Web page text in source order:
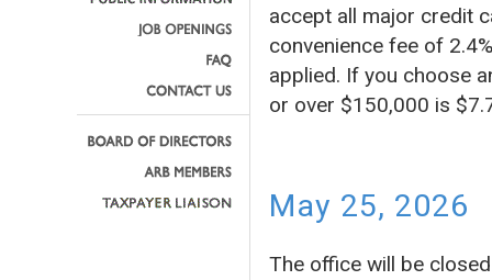
accept all major credit
convenience fee of
applied. If you choose
or over $150,000 is
May 25, 2026
The office will be